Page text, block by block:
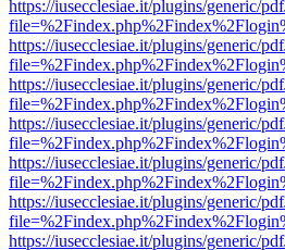
https://iusecclesiae.it/plugins/generic/
https://iusecclesiae.it/plugins/generic/
https://iusecclesiae.it/plugins/generic/
https://iusecclesiae.it/plugins/generic/
https://iusecclesiae.it/plugins/generic/
https://iusecclesiae.it/plugins/generic/
https://iusecclesiae.it/plugins/generic/